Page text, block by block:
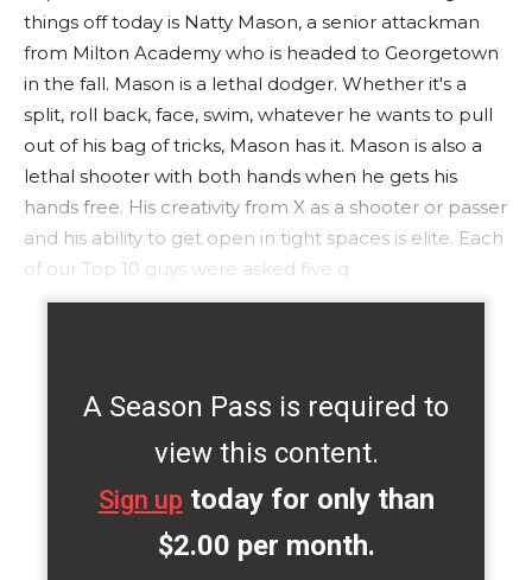
things off today is Natty Mason, a senior attackman
from Milton Academy who is headed to Georgetown
in the fall. Mason is a lethal dodger. Whether it's a
split, roll back, face, swim, whatever he wants to pull
out of his bag of tricks, Mason has it. Mason is also a
lethal shooter with both hands when he gets his
hands free. His creativity from X as a shooter or passer
and his ability to get open in tight spaces is elite. Each
of our Top 10 guys were asked five q
A Season Pass is required to
view this content.
Sign up today for only than
$2.00 per month.